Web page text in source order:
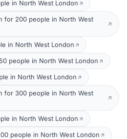
in North West London
for 200 people in North West
in North West London
people in North West London
in North West London
for 300 people in North West
in North West London
people in North West London